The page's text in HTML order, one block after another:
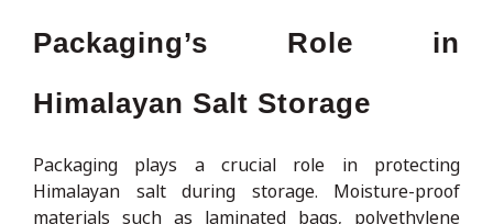
Packaging’s Role in
Himalayan Salt Storage
Packaging plays a crucial role in protecting
Himalayan salt during storage. Moisture-proof
materials such as laminated bags, polyethylene